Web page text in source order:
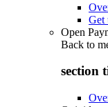
Get
Open
Back to
section